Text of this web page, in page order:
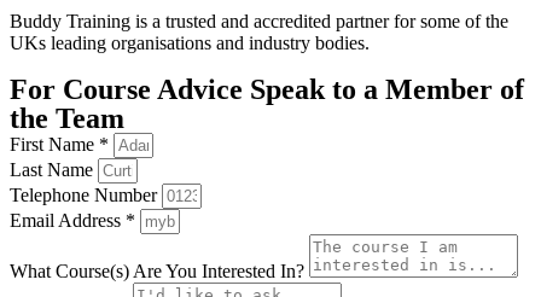
Buddy Training is a trusted and accredited partner for some of the
UKs leading organisations and industry bodies.
For Course Advice Speak to a Member of
the Team
First Name *
Last Name
Telephone Number
Email Address *
What Course(s) Are You Interested In?